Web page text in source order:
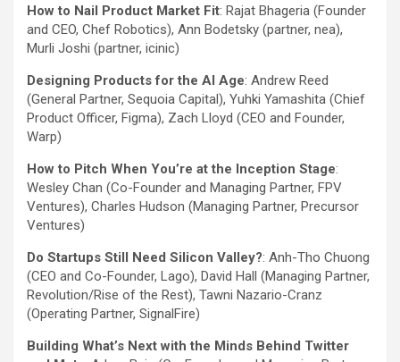
How to Nail Product Market Fit: Rajat Bhageria (Founder
and CEO, Chef Robotics), Ann Bodetsky (partner, nea),
Murli Joshi (partner, icinic)
Designing Products for the AI Age: Andrew Reed
(General Partner, Sequoia Capital), Yuhki Yamashita (Chief
Product Officer, Figma), Zach Lloyd (CEO and Founder,
Warp)
How to Pitch When You’re at the Inception Stage:
Wesley Chan (Co-Founder and Managing Partner, FPV
Ventures), Charles Hudson (Managing Partner, Precursor
Ventures)
Do Startups Still Need Silicon Valley?: Anh-Tho Chuong
(CEO and Co-Founder, Lago), David Hall (Managing Partner,
Revolution/Rise of the Rest), Tawni Nazario-Cranz
(Operating Partner, SignalFire)
Building What’s Next with the Minds Behind Twitter